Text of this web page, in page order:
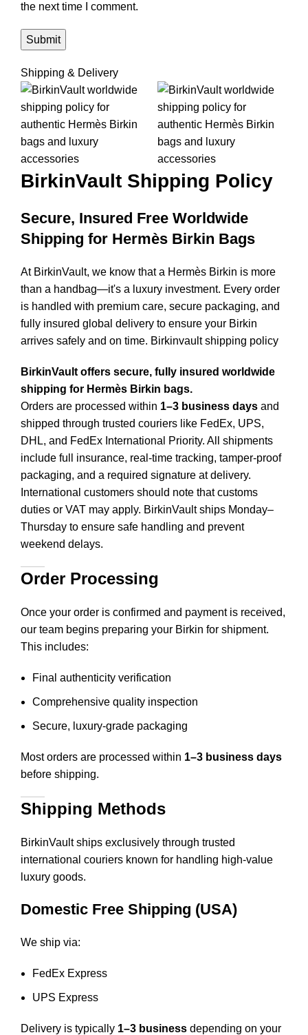
the next time I comment.
Shipping & Delivery
BirkinVault Shipping Policy
Secure, Insured Free Worldwide
Shipping for Hermès Birkin Bags
At BirkinVault, we know that a Hermès Birkin is more
than a handbag—it's a luxury investment. Every order
is handled with premium care, secure packaging, and
fully insured global delivery to ensure your Birkin
arrives safely and on time. Birkinvault shipping policy
BirkinVault offers secure, fully insured worldwide
shipping for Hermès Birkin bags.
Orders are processed within 1–3 business days and
shipped through trusted couriers like FedEx, UPS,
DHL, and FedEx International Priority. All shipments
include full insurance, real-time tracking, tamper-proof
packaging, and a required signature at delivery.
International customers should note that customs
duties or VAT may apply. BirkinVault ships Monday–
Thursday to ensure safe handling and prevent
weekend delays.
Order Processing
Once your order is confirmed and payment is received,
our team begins preparing your Birkin for shipment.
This includes:
Final authenticity verification
Comprehensive quality inspection
Secure, luxury-grade packaging
Most orders are processed within 1–3 business days
before shipping.
Shipping Methods
BirkinVault ships exclusively through trusted
international couriers known for handling high-value
luxury goods.
Domestic Free Shipping (USA)
We ship via:
FedEx Express
UPS Express
Delivery is typically 1–3 business depending on your